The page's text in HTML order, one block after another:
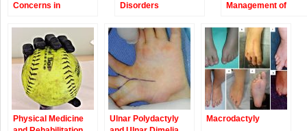
Concerns in
Anomalies of the
Upper Extremity
Disorders
Management of
Congenital
Anomalies of the
Upper Extremity
Physical Medicine
Ulnar Polydactyly
Macrodactyly